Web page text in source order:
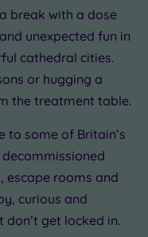
break with a dose
unexpected fun in
cathedral cities.
or hugging a
the treatment table.
to some of Britain’s
escape rooms and
curious and
get locked in.